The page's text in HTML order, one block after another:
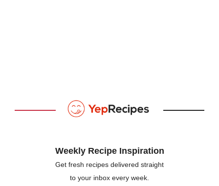
Weekly Recipe Inspiration
Get fresh recipes delivered straight
to your inbox every week.